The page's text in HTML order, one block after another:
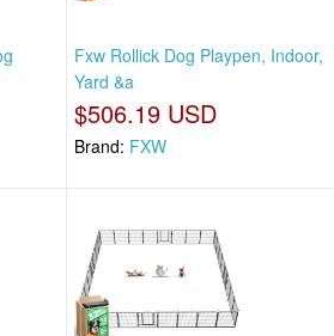
Fxw Rollick Dog Playpen, Indoor,
Yard &a
$506.19 USD
Brand: FXW